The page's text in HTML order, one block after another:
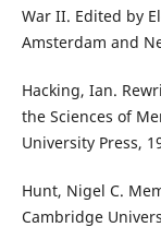
War II. Edited by
Amsterdam and
Hacking, Ian.
the Sciences of
University Press,
Hunt, Nigel C.
Cambridge